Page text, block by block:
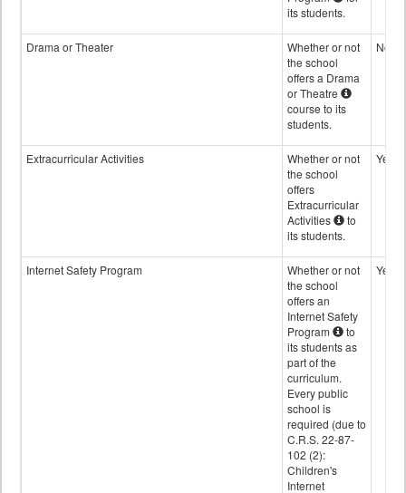
its students.
Drama or Theater
Whether or not
the school
offers a Drama
or Theatre
course to its
students.
No
Extracurricular Activities
Whether or not
the school
offers
Extracurricular
Activities
to
its students.
Yes
Internet Safety Program
Whether or not
the school
offers an
Internet Safety
Program
to
its students as
part of the
curriculum.
Every public
school is
required (due to
C.R.S. 22-87-
102 (2):
Children's
Internet
Yes